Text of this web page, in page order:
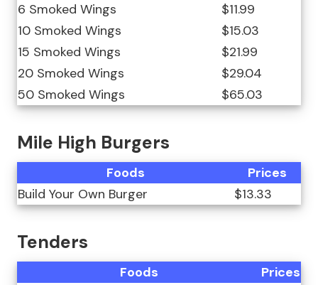
6 Smoked Wings
$11.99
10 Smoked Wings
$15.03
15 Smoked Wings
$21.99
20 Smoked Wings
$29.04
50 Smoked Wings
$65.03
Mile High Burgers
Foods
Prices
Build Your Own Burger
$13.33
Tenders
Foods
Prices